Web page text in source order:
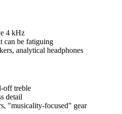
4 kHz
can be fatiguing
analytical headphones
off treble
detail
"musicality-focused" gear